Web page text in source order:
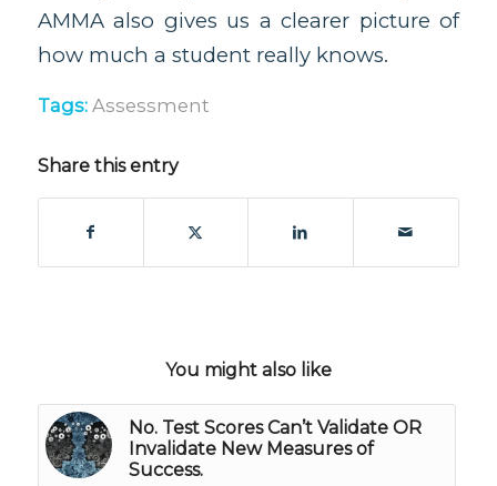
AMMA also gives us a clearer picture of
how much a student really knows.
Tags: Assessment
Share this entry
You might also like
No. Test Scores Can’t Validate OR
Invalidate New Measures of
Success.